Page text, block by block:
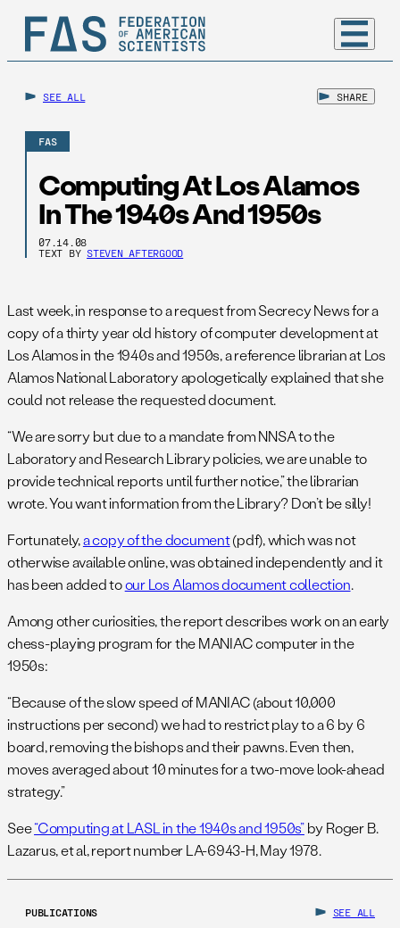
SEE ALL SHARE
FAS
Computing At Los Alamos
In The 1940s And 1950s
07.14.08
TEXT BY STEVEN AFTERGOOD
Last week, in response to a request from Secrecy News for a
copy of a thirty year old history of computer development at
Los Alamos in the 1940s and 1950s, a reference librarian at Los
Alamos National Laboratory apologetically explained that she
could not release the requested document.
“We are sorry but due to a mandate from NNSA to the
Laboratory and Research Library policies, we are unable to
provide technical reports until further notice,” the librarian
wrote. You want information from the Library? Don’t be silly!
Fortunately,a copy of the document(pdf), which was not
otherwise available online, was obtained independently and it
has been added toour Los Alamos document collection.
Among other curiosities, the report describes work on an early
chess-playing program for the MANIAC computer in the
1950s:
“Because of the slow speed of MANIAC (about 10,000
instructions per second) we had to restrict play to a 6 by 6
board, removing the bishops and their pawns. Even then,
moves averaged about 10 minutes for a two-move look-ahead
strategy.”
See“Computing at LASL in the 1940s and 1950s”by Roger B.
Lazarus, et al, report number LA-6943-H, May 1978.
PUBLICATIONS SEE ALL